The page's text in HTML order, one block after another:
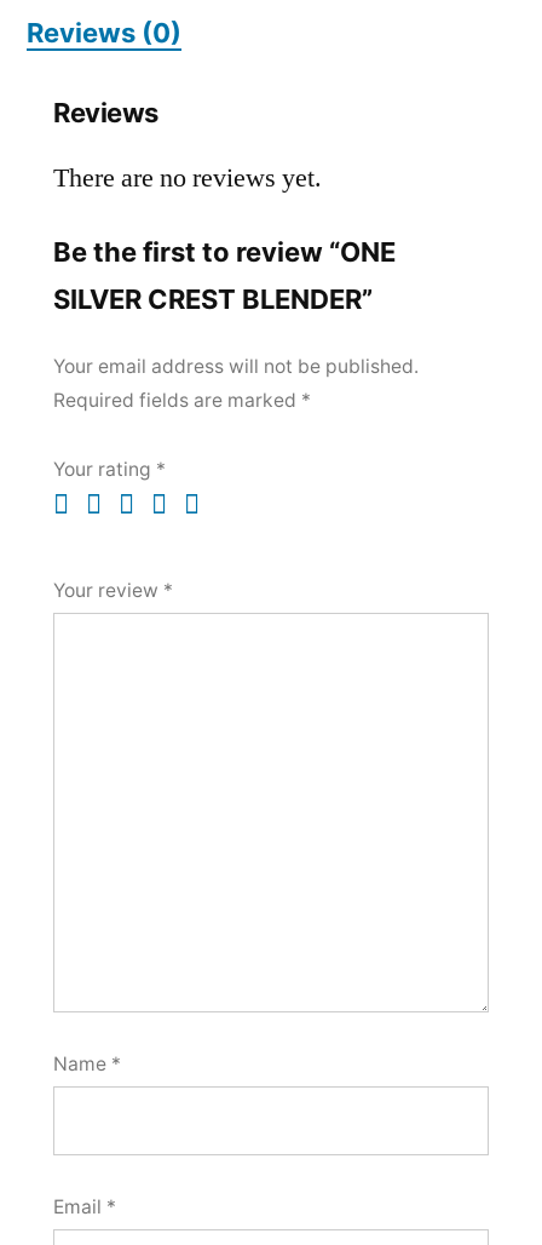
Reviews (0)
Reviews
There are no reviews yet.
Be the first to review “ONE
SILVER CREST BLENDER”
Your email address will not be published.
Required fields are marked *
Your rating *
Your review *
Name *
Email *